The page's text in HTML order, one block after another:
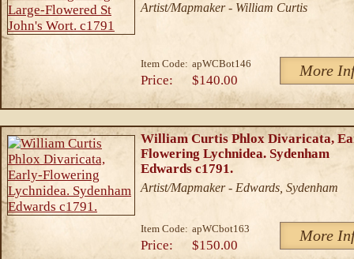
Artist/Mapmaker - William Curtis
Item Code: apWCBot146 More
Price: $140.00
William Curtis Phlox Divaricata,
Flowering Lychnidea. Sydenham
Edwards c1791.
Artist/Mapmaker - Edwards, Sydenham
Item Code: apWCbot163 More
Price: $150.00